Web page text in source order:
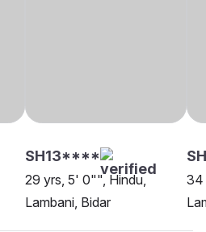
SH13****
29 yrs, 5' 0"", Hindu,
Lambani, Bidar
34